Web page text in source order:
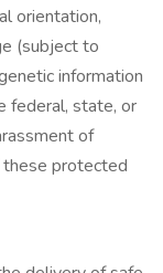
orientation,
(subject to
information
federal, state, or
of
these protected